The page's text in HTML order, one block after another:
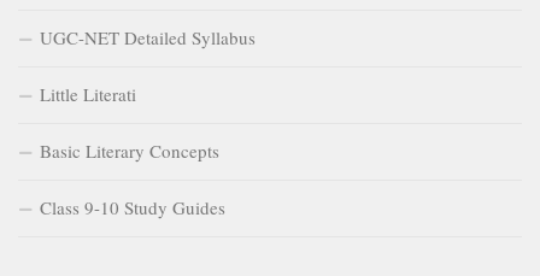
UGC-NET Detailed Syllabus
Little Literati
Basic Literary Concepts
Class 9-10 Study Guides